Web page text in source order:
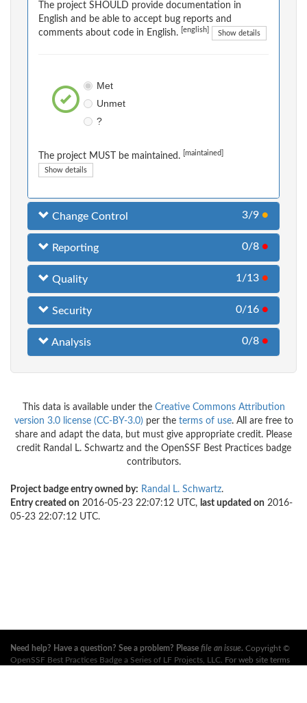
The project SHOULD provide documentation in
English and be able to accept bug reports and
comments about code in English.
[english] Show details
Met
Unmet
?
The project MUST be maintained. [maintained]
Show details
Change Control 3/9 ●
Reporting 0/8 ●
Quality 1/13 ●
Security 0/16 ●
Analysis 0/8 ●
This data is available under the Creative Commons Attribution
version 3.0 license (CC-BY-3.0) per the terms of use. All are free to
share and adapt the data, but must give appropriate credit. Please
credit Randal L. Schwartz and the OpenSSF Best Practices badge
contributors.
Project badge entry owned by: Randal L. Schwartz.
Entry created on 2016-05-23 22:07:12 UTC, last updated on 2016-
05-23 22:07:12 UTC.
Need help? Have a question? See a problem? Please file an issue. Copyright ©
OpenSSF Best Practices Badge a Series of LF Projects, LLC . For web site terms